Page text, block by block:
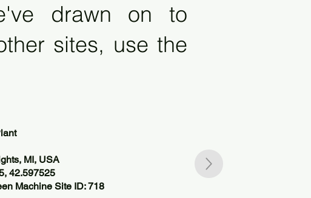
drawn on to
sites, use the
MI, USA
42.597525
Machine Site ID: 718